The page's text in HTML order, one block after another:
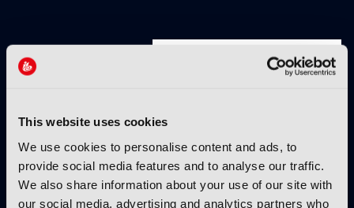
This website uses cookies
We use cookies to personalise content and ads, to
provide social media features and to analyse our traffic.
We also share information about your use of our site with
our social media, advertising and analytics partners who
VIEW BY THEME: